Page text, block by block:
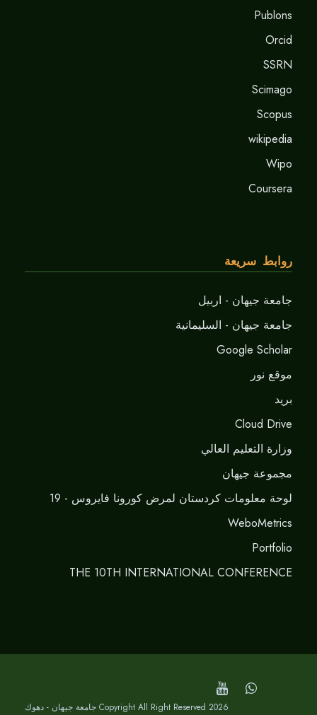
Publons
Orcid
SSRN
Scimago
Scopus
wikipedia
Wipo
Coursera
روابط سريعة
جامعة جيهان - اربيل
جامعة جيهان - السليمانية
Google Scholar
موقع نور
برید
Cloud Drive
وزارة التعليم العالي
مجموعة جيهان
لوحة معلومات كردستان لمرض كورونا فايروس - 19
WeboMetrics
Portfolio
THE 10TH INTERNATIONAL CONFERENCE
Copyright All Right Reserved 2026 جامعة جيهان - دهوك